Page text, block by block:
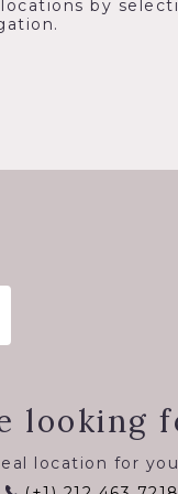
by
looking
location for